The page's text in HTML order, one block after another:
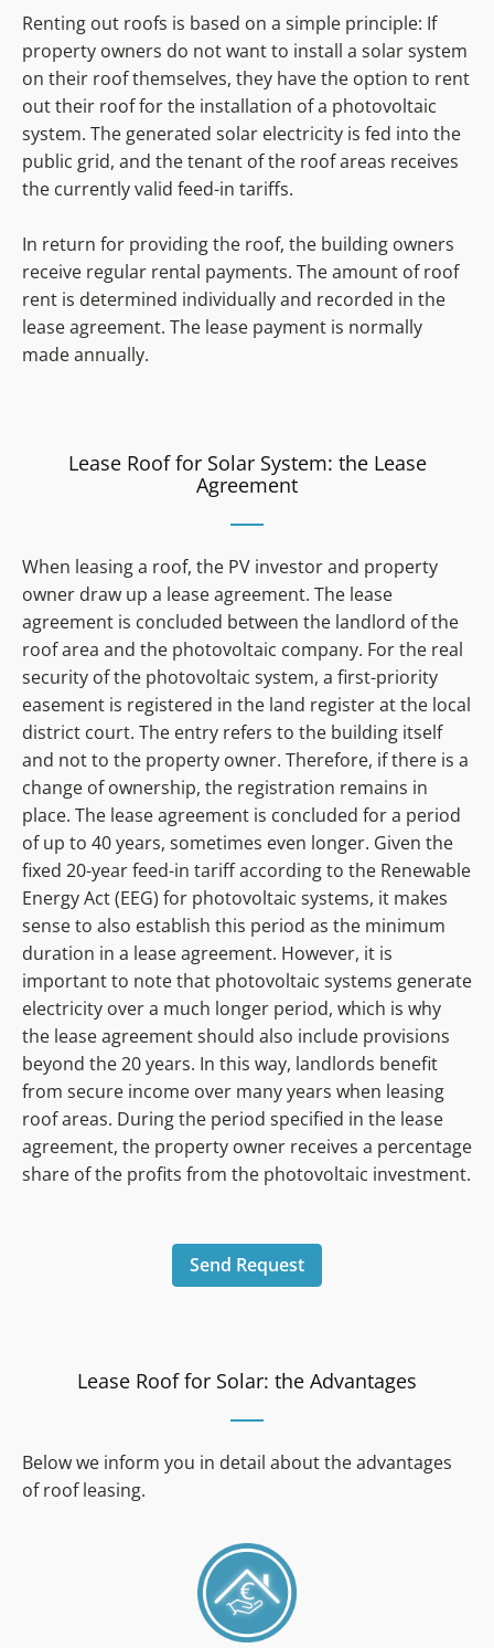
Renting out roofs is based on a simple principle: If
property owners do not want to install a solar system
on their roof themselves, they have the option to rent
out their roof for the installation of a photovoltaic
system. The generated solar electricity is fed into the
public grid, and the tenant of the roof areas receives
the currently valid feed-in tariffs.
In return for providing the roof, the building owners
receive regular rental payments. The amount of roof
rent is determined individually and recorded in the
lease agreement. The lease payment is normally
made annually.
Lease Roof for Solar System: the Lease
Agreement
When leasing a roof, the PV investor and property
owner draw up a lease agreement. The lease
agreement is concluded between the landlord of the
roof area and the photovoltaic company. For the real
security of the photovoltaic system, a first-priority
easement is registered in the land register at the local
district court. The entry refers to the building itself
and not to the property owner. Therefore, if there is a
change of ownership, the registration remains in
place. The lease agreement is concluded for a period
of up to 40 years, sometimes even longer. Given the
fixed 20-year feed-in tariff according to the Renewable
Energy Act (EEG) for photovoltaic systems, it makes
sense to also establish this period as the minimum
duration in a lease agreement. However, it is
important to note that photovoltaic systems generate
electricity over a much longer period, which is why
the lease agreement should also include provisions
beyond the 20 years. In this way, landlords benefit
from secure income over many years when leasing
roof areas. During the period specified in the lease
agreement, the property owner receives a percentage
share of the profits from the photovoltaic investment.
Send Request
Lease Roof for Solar: the Advantages
Below we inform you in detail about the advantages
of roof leasing.